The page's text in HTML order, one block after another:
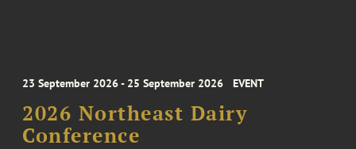
23 September 2026 - 25 September 2026 EVENT
2026 Northeast Dairy
Conference